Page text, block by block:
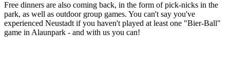
Free dinners are also coming back, in the form of pick-nicks in the
park, as well as outdoor group games. You can't say you've
experienced Neustadt if you haven't played at least one "Bier-Ball"
game in Alaunpark - and with us you can!